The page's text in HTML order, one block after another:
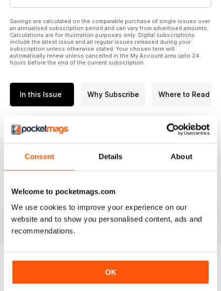
Consent Details About
Welcome to pocketmags.com
We use cookies to improve your experience on our
website and to show you personalised content, ads and
recommendations.
OK
Savings are calculated on the comparable purchase of single issues over
an annualised subscription period and can vary from advertised amounts.
Calculations are for illustration purposes only. Digital subscriptions
include the latest issue and all regular issues released during your
subscription unless otherwise stated. Your chosen term will
automatically renew unless cancelled in the My Account area upto 24
hours before the end of the current subscription.
In this Issue Why Subscribe Where to Read
BIG CARP MAGAZINE | BIG
CARP 361
The missing list carp - almost
season? Obviously they could
have been hooked but
unknowingly lost in that time .
read more